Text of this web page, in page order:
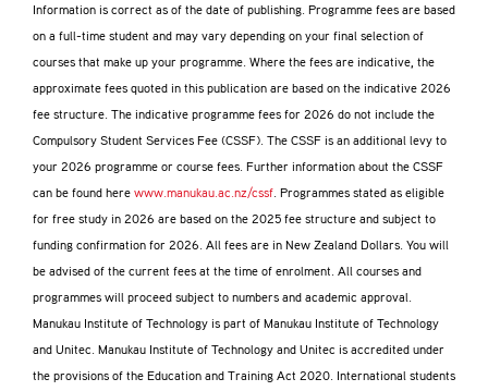
Information is correct as of the date of publishing. Programme fees are based
on a full-time student and may vary depending on your final selection of
courses that make up your programme. Where the fees are indicative, the
approximate fees quoted in this publication are based on the indicative 2026
fee structure. The indicative programme fees for 2026 do not include the
Compulsory Student Services Fee (CSSF). The CSSF is an additional levy to
your 2026 programme or course fees. Further information about the CSSF
can be found here www.manukau.ac.nz/cssf. Programmes stated as eligible
for free study in 2026 are based on the 2025 fee structure and subject to
funding confirmation for 2026. All fees are in New Zealand Dollars. You will
be advised of the current fees at the time of enrolment. All courses and
programmes will proceed subject to numbers and academic approval.
Manukau Institute of Technology is part of Manukau Institute of Technology
and Unitec. Manukau Institute of Technology and Unitec is accredited under
the provisions of the Education and Training Act 2020. International students